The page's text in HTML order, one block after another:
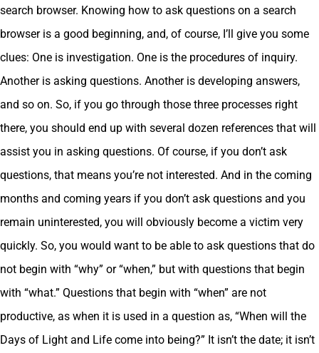
search browser. Knowing how to ask questions on a search
browser is a good beginning, and, of course, I’ll give you some
clues: One is investigation. One is the procedures of inquiry.
Another is asking questions. Another is developing answers,
and so on. So, if you go through those three processes right
there, you should end up with several dozen references that will
assist you in asking questions. Of course, if you don’t ask
questions, that means you’re not interested. And in the coming
months and coming years if you don’t ask questions and you
remain uninterested, you will obviously become a victim very
quickly. So, you would want to be able to ask questions that do
not begin with “why” or “when,” but with questions that begin
with “what.” Questions that begin with “when” are not
productive, as when it is used in a question as, “When will the
Days of Light and Life come into being?” It isn’t the date; it isn’t